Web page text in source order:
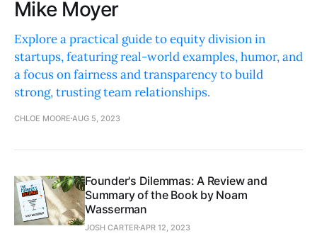
Mike Moyer
Explore a practical guide to equity division in
startups, featuring real-world examples, humor, and
a focus on fairness and transparency to build
strong, trusting team relationships.
CHLOE MOORE AUG 5, 2023
Founder's Dilemmas: A Review and
Summary of the Book by Noam
Wasserman
JOSH CARTERAPR 12, 2023